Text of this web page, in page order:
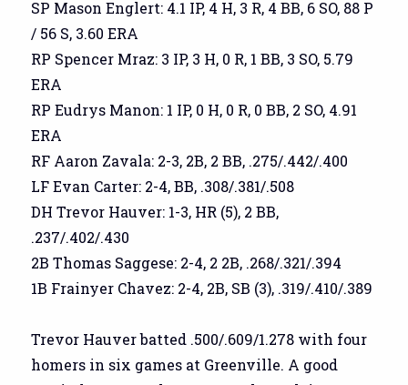
SP Mason Englert: 4.1 IP, 4 H, 3 R, 4 BB, 6 SO, 88 P
/ 56 S, 3.60 ERA
RP Spencer Mraz: 3 IP, 3 H, 0 R, 1 BB, 3 SO, 5.79
ERA
RP Eudrys Manon: 1 IP, 0 H, 0 R, 0 BB, 2 SO, 4.91
ERA
RF Aaron Zavala: 2-3, 2B, 2 BB, .275/.442/.400
LF Evan Carter: 2-4, BB, .308/.381/.508
DH Trevor Hauver: 1-3, HR (5), 2 BB,
.237/.402/.430
2B Thomas Saggese: 2-4, 2 2B, .268/.321/.394
1B Frainyer Chavez: 2-4, 2B, SB (3), .319/.410/.389
Trevor Hauver batted .500/.609/1.278 with four
homers in six games at Greenville. A good